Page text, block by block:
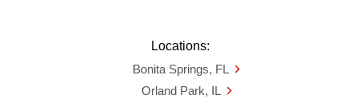
Locations:
Bonita Springs, FL
Orland Park, IL